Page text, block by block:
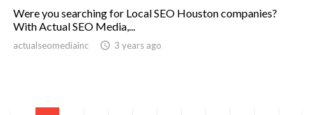
Were you searching for Local SEO Houston companies?
With Actual SEO Media,...
actualseomediainc access_time 3 years ago